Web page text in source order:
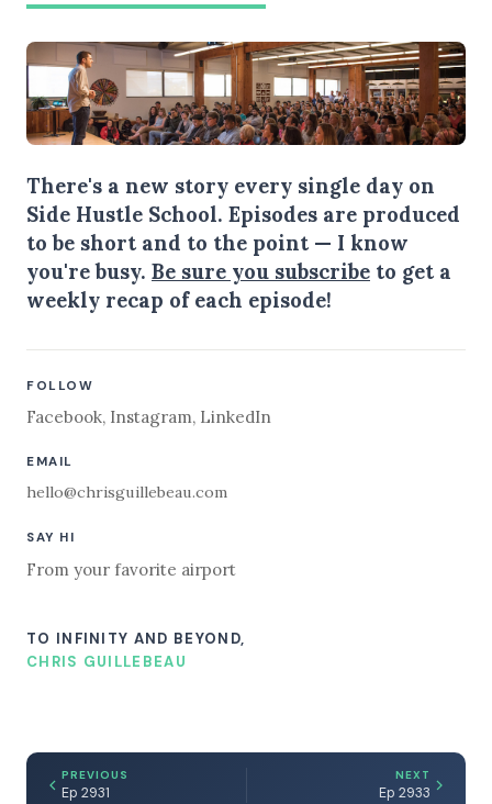
There's a new story every single day on
Side Hustle School. Episodes are produced
to be short and to the point — I know
you're busy. Be sure you subscribe to get a
weekly recap of each episode!
FOLLOW
Facebook, Instagram, LinkedIn
EMAIL
hello@chrisguillebeau.com
SAY HI
From your favorite airport
TO INFINITY AND BEYOND,
CHRIS GUILLEBEAU
PREVIOUS
Ep 2931
NEXT
Ep 2933